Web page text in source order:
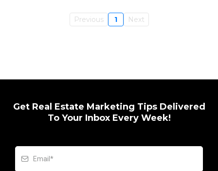
Previous 1 Next
Get Real Estate Marketing Tips Delivered
To Your Inbox Every Week!